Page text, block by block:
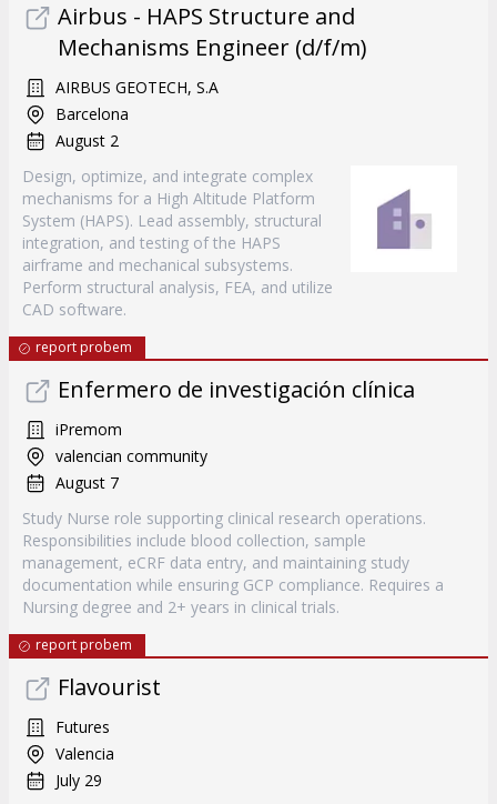
Airbus - HAPS Structure and
Mechanisms Engineer (d/f/m)
AIRBUS GEOTECH, S.A
Barcelona
August 2
Design, optimize, and integrate complex
mechanisms for a High Altitude Platform
System (HAPS). Lead assembly, structural
integration, and testing of the HAPS
airframe and mechanical subsystems.
Perform structural analysis, FEA, and utilize
CAD software.
report probem
Enfermero de investigación clínica
iPremom
valencian community
August 7
Study Nurse role supporting clinical research operations.
Responsibilities include blood collection, sample
management, eCRF data entry, and maintaining study
documentation while ensuring GCP compliance. Requires a
Nursing degree and 2+ years in clinical trials.
report probem
Flavourist
Futures
Valencia
July 29